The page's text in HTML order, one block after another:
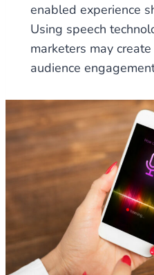
enabled experience
Using speech
marketers may
audience